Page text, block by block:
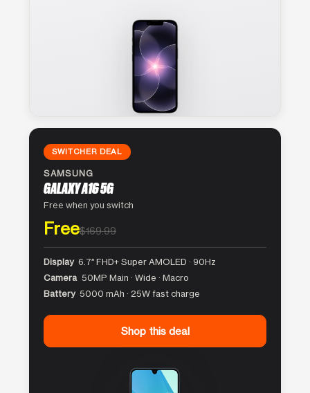
SWITCHER DEAL
SAMSUNG
GALAXY A16 5G
Free when you switch
Free$169.99
Display 6.7″ FHD+ Super AMOLED · 90Hz
Camera 50MP Main · Wide · Macro
Battery 5000 mAh · 25W fast charge
Shop this deal